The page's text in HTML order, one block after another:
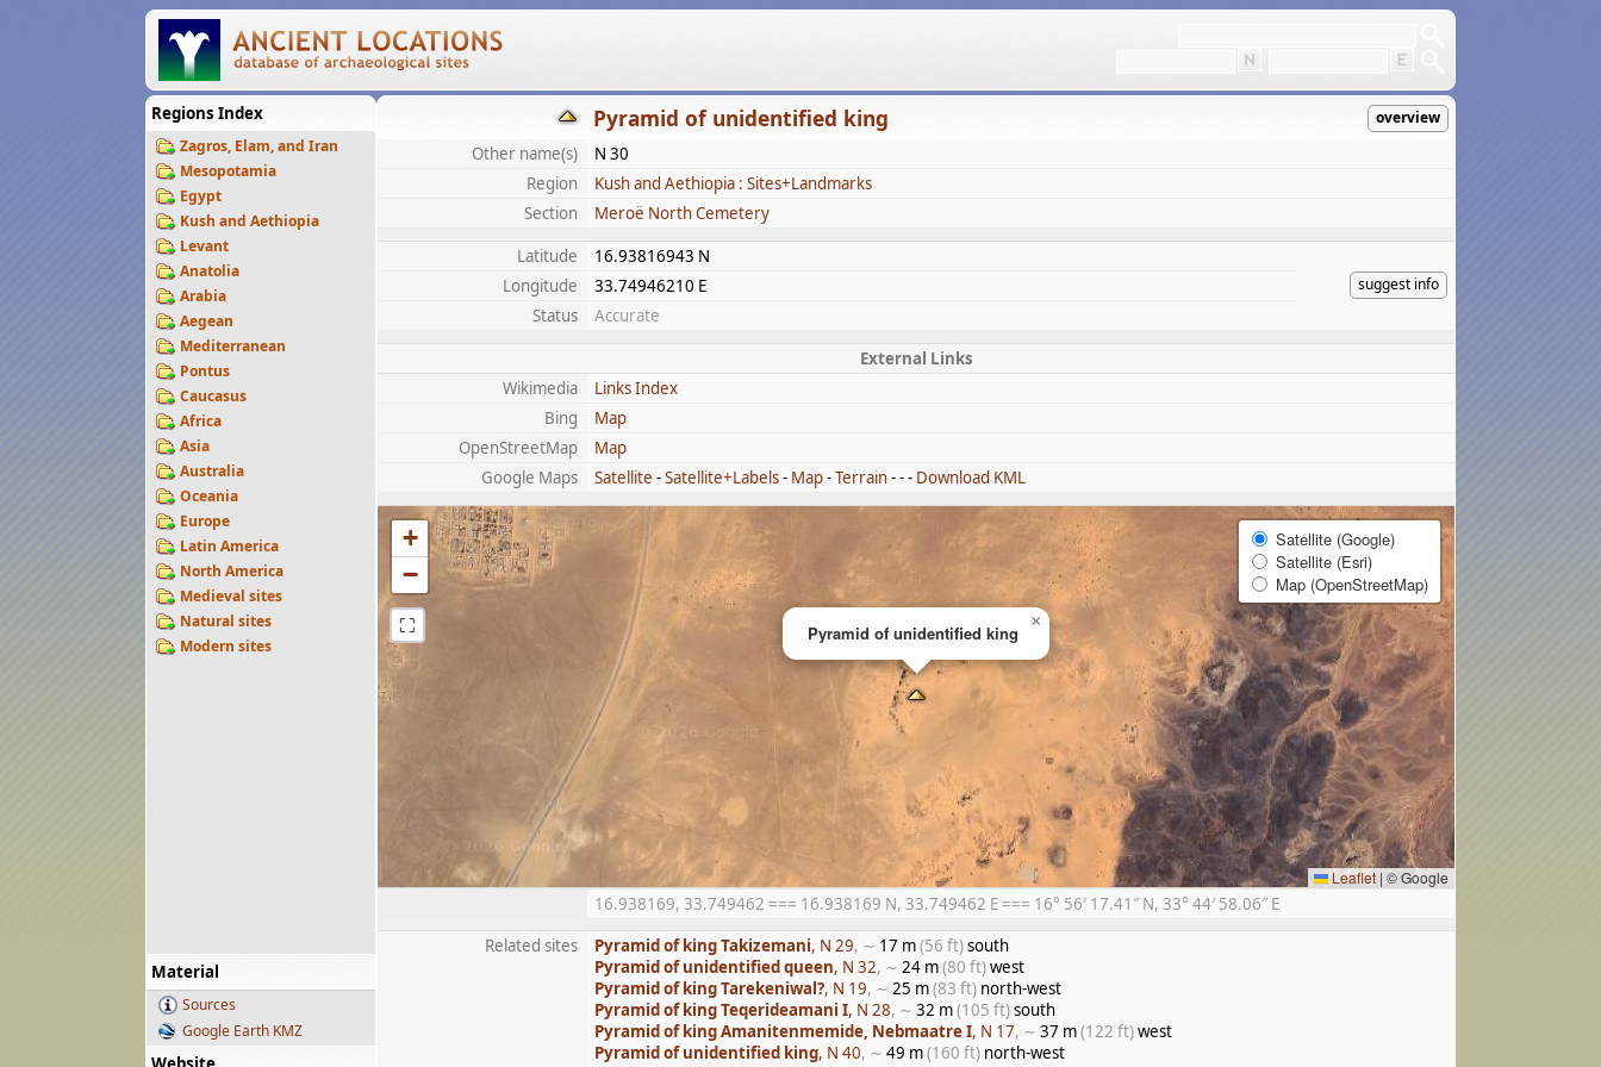
Regions Index
Zagros, Elam, and Iran
Mesopotamia
Egypt
Kush and Aethiopia
Levant
Anatolia
Arabia
Aegean
Mediterranean
Pontus
Caucasus
Africa
Asia
Australia
Oceania
Europe
Latin America
North America
Medieval sites
Natural sites
Modern sites
Material
Sources
Google Earth KMZ
Pyramid of unidentified king overview
Other name(s)
N 30
Region
Kush and Aethiopia : Sites+Landmarks
Section
Meroë North Cemetery
Latitude
16.93816943 N
suggest info
Longitude
33.74946210 E
Status
Accurate
External Links
Wikimedia
Links Index
Bing
Map
OpenStreetMap
Map
Google Maps
Satellite -Satellite+Labels- Map-Terrain- - - Download KML
Pyramid of unidentified king
×
+
−
⛶
Satellite (Google)
Satellite (Esri)
Map (OpenStreetMap)
Leaflet | © Google
16.938169, 33.749462 === 16.938169 N, 33.749462 E === 16° 56′ 17.41″ N, 33° 44′ 58.06″ E
Related sites
Pyramid of king Takizemani, N 29, ∼ 17 m(56 ft)south
Pyramid of unidentified queen, N 32, ∼ 24 m(80 ft)west
Pyramid of king Tarekeniwal?, N 19, ∼ 25 m(83 ft) north-west
Pyramid of king Teqerideamani I, N 28, ∼ 32 m(105 ft)south
Pyramid of king Amanitenmemide, Nebmaatre I, N 17, ∼ 37 m(122 ft)west
Pyramid of unidentified king, N 40, ∼ 49 m(160 ft) north-west